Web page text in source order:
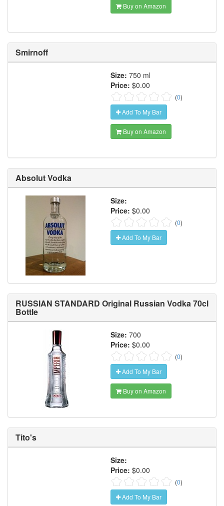
Buy on Amazon
Smirnoff
Size: 750 ml
Price: $0.00
(0)
Add To My Bar
Buy on Amazon
Absolut Vodka
Size:
Price: $0.00
(0)
Add To My Bar
RUSSIAN STANDARD Original Russian Vodka 70cl
Bottle
Size: 700
Price: $0.00
(0)
Add To My Bar
Buy on Amazon
Tito's
Size:
Price: $0.00
(0)
Add To My Bar